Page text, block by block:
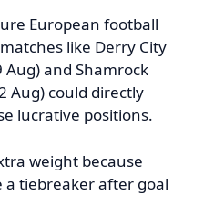
European football
like Derry City
Aug) and Shamrock
Aug) could directly
lucrative positions.
weight because
a tiebreaker after goal